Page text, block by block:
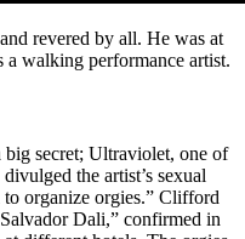
revered by all. He was at
walking performance artist.
big secret; Ultraviolet, one of
the artist’s sexual
organize orgies.” Clifford
Dali,” confirmed in